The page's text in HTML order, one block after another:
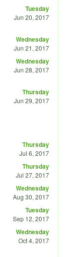
Tuesday
Jun 20, 2017
Wednesday
Jun 21, 2017
Wednesday
Jun 28, 2017
Thursday
Jun 29, 2017
Thursday
Jul 6, 2017
Thursday
Jul 27, 2017
Wednesday
Aug 30, 2017
Tuesday
Sep 12, 2017
Wednesday
Oct 4, 2017